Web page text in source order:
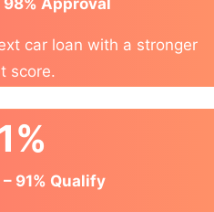
98% Approval
car loan with a stronger
score.
91% Qualify